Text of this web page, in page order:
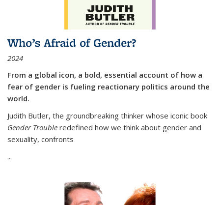
Who’s Afraid of Gender?
2024
From a global icon, a bold, essential account of how a
fear of gender is fueling reactionary politics around the
world.
Judith Butler, the groundbreaking thinker whose iconic book
Gender Trouble redefined how we think about gender and
sexuality, confronts
...